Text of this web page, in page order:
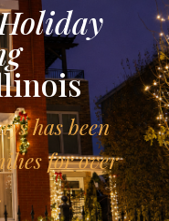
has been
for over